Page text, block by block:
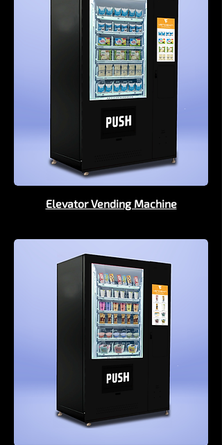
Elevator Vending Machine